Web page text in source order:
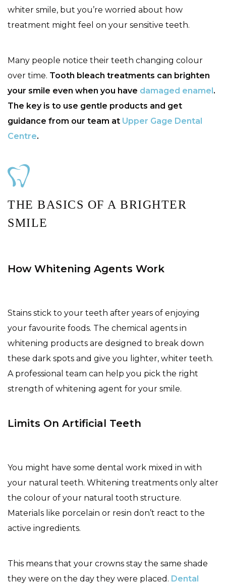
whiter smile, but you’re worried about how
treatment might feel on your sensitive teeth.
Many people notice their teeth changing colour
over time. Tooth bleach treatments can brighten
your smile even when you have damaged enamel.
The key is to use gentle products and get
guidance from our team at Upper Gage Dental
Centre.
THE BASICS OF A BRIGHTER
SMILE
How Whitening Agents Work
Stains stick to your teeth after years of enjoying
your favourite foods. The chemical agents in
whitening products are designed to break down
these dark spots and give you lighter, whiter teeth.
A professional team can help you pick the right
strength of whitening agent for your smile.
Limits On Artificial Teeth
You might have some dental work mixed in with
your natural teeth. Whitening treatments only alter
the colour of your natural tooth structure.
Materials like porcelain or resin don’t react to the
active ingredients.
This means that your crowns stay the same shade
they were on the day they were placed. Dental